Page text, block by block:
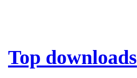
Top downloads